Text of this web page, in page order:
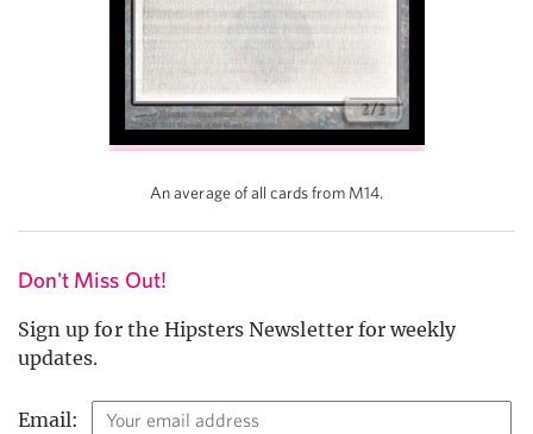
An average of all cards from M14.
Don't Miss Out!
Sign up for the Hipsters Newsletter for weekly
updates.
Email: